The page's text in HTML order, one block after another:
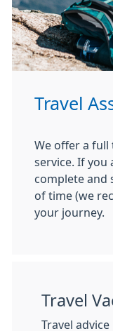
Travel
We offer a full
service. If you
complete and
of time (we
your journey.
Travel
Travel advice